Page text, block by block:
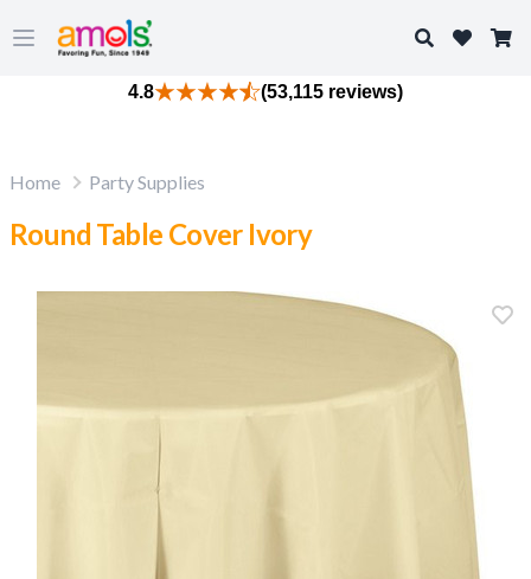
Open main menu
Search
4.8 (53,115 reviews)
Home Party Supplies
Round Table Cover Ivory